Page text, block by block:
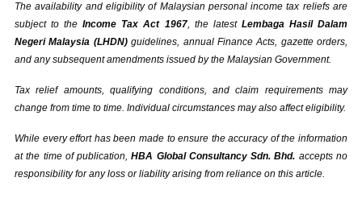
The availability and eligibility of Malaysian personal income tax reliefs are
subject to the Income Tax Act 1967, the latest Lembaga Hasil Dalam
Negeri Malaysia (LHDN) guidelines, annual Finance Acts, gazette orders,
and any subsequent amendments issued by the Malaysian Government.
Tax relief amounts, qualifying conditions, and claim requirements may
change from time to time. Individual circumstances may also affect eligibility.
While every effort has been made to ensure the accuracy of the information
at the time of publication, HBA Global Consultancy Sdn. Bhd. accepts no
responsibility for any loss or liability arising from reliance on this article.